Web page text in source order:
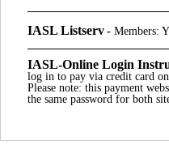
IASL Listserv - Members:
IASL-Online Login
log in to pay via credit card
Please note: this payment
the same password for both